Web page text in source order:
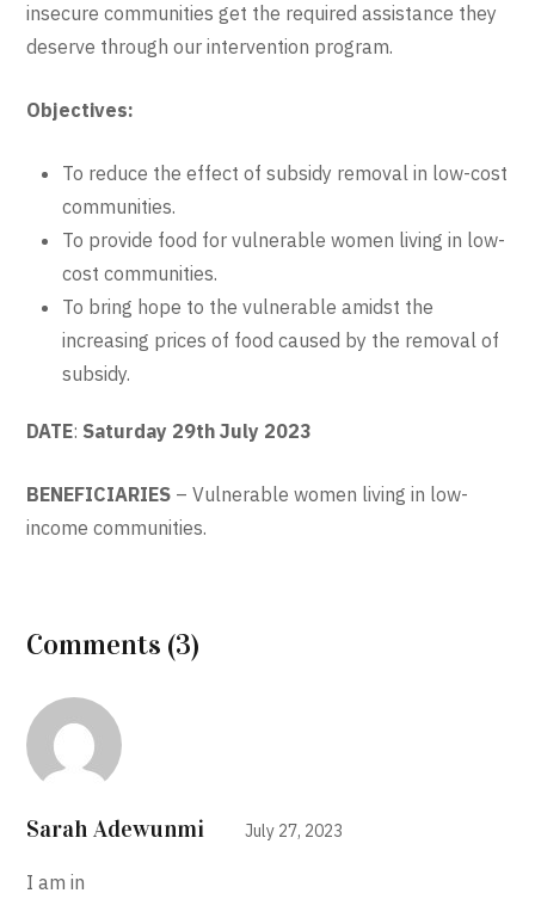
insecure communities get the required assistance they
deserve through our intervention program.
Objectives:
To reduce the effect of subsidy removal in low-cost
communities.
To provide food for vulnerable women living in low-
cost communities.
To bring hope to the vulnerable amidst the
increasing prices of food caused by the removal of
subsidy.
DATE: Saturday 29th July 2023
BENEFICIARIES – Vulnerable women living in low-
income communities.
Comments (3)
Sarah Adewunmi July 27, 2023
I am in